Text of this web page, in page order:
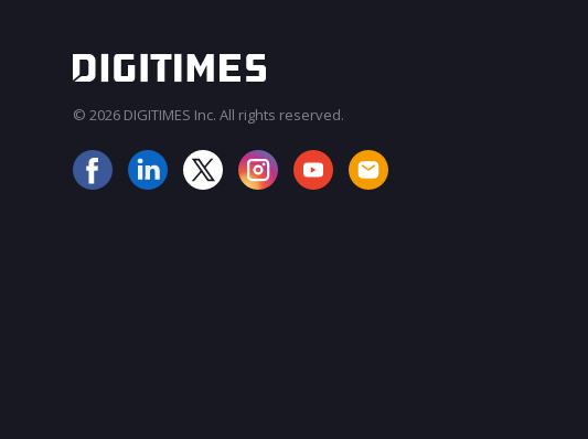
© 2026 DIGITIMES Inc. All rights reserved.